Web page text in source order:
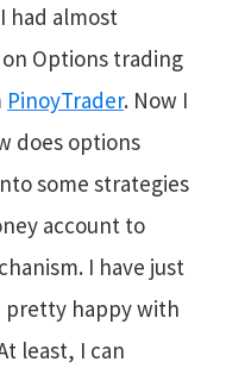
had almost
Options trading
PinoyTrader. Now I
does options
some strategies
account to
I have just
pretty happy with
least, I can